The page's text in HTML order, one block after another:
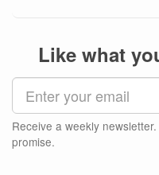
Like what
Receive a weekly
promise.